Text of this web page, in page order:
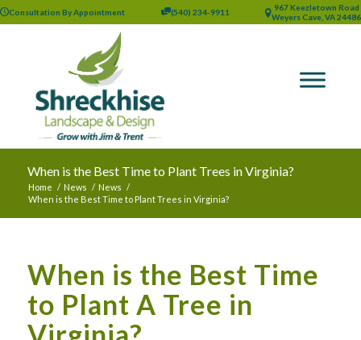
Consultation By Appointment (540) 234-9911
967 Keezletown Road
Weyers Cave, VA 24486
When is the Best Time to Plant Trees in Virginia?
Home / News / News /
When is the Best Time to Plant Trees in Virginia?
When is the Best Time
to Plant A Tree in